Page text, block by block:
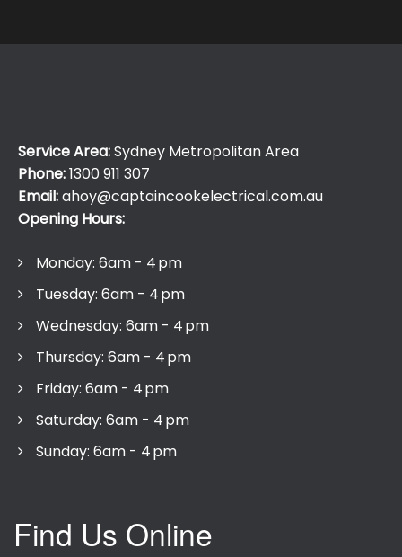
Service Area:Sydney Metropolitan Area
Phone:1300 911 307
Email:ahoy@captaincookelectrical.com.au
Opening Hours:
Monday: 6am - 4 pm
Tuesday: 6am - 4 pm
Wednesday: 6am - 4 pm
Thursday: 6am - 4 pm
Friday: 6am - 4 pm
Saturday: 6am - 4 pm
Sunday: 6am - 4 pm
Find Us Online